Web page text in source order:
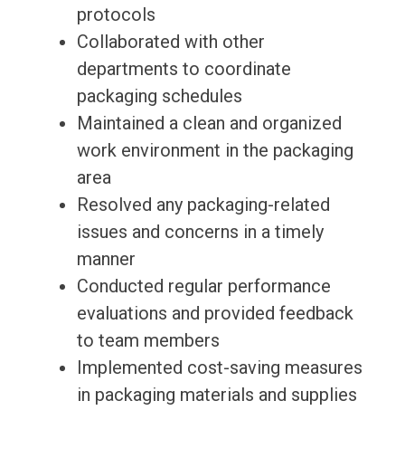
protocols
Collaborated with other
departments to coordinate
packaging schedules
Maintained a clean and organized
work environment in the packaging
area
Resolved any packaging-related
issues and concerns in a timely
manner
Conducted regular performance
evaluations and provided feedback
to team members
Implemented cost-saving measures
in packaging materials and supplies